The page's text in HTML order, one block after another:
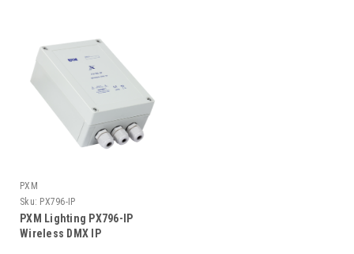
PXM
Sku: PX796-IP
PXM Lighting PX796-IP
Wireless DMX IP